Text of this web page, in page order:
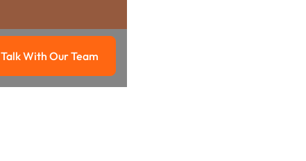
Talk with our team
Talk With Our Team